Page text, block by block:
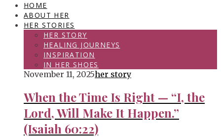
HOME
ABOUT HER
HER STORIES
HER STORY
HEALING JOURNEYS
INSPIRATION
IN HER SHOES
November 11, 2025her story
When the Time Is Right — “I, the
Lord, Will Make It Happen.”
(Isaiah 60:22)